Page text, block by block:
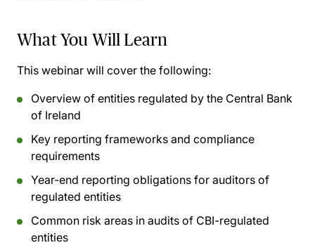
What You Will Learn
This webinar will cover the following:
Overview of entities regulated by the Central Bank
of Ireland
Key reporting frameworks and compliance
requirements
Year-end reporting obligations for auditors of
regulated entities
Common risk areas in audits of CBI-regulated
entities